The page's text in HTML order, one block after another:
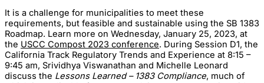
It is a challenge for municipalities to meet these
requirements, but feasible and sustainable using the SB 1383
Roadmap. Learn more on Wednesday, January 25, 2023, at
the USCC Compost 2023 conference. During Session D1, the
California Track Regulatory Trends and Experience at 8:15 –
9:45 am, Srividhya Viswanathan and Michelle Leonard
discuss the Lessons Learned – 1383 Compliance, much of